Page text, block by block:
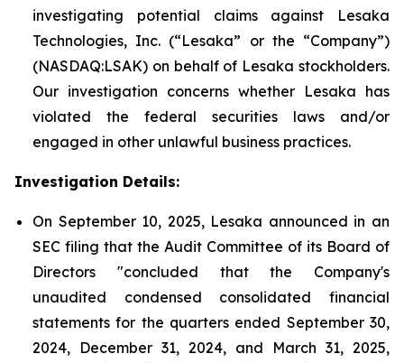
investigating potential claims against Lesaka
Technologies, Inc. (“Lesaka” or the “Company”)
(NASDAQ:LSAK) on behalf of Lesaka stockholders.
Our investigation concerns whether Lesaka has
violated the federal securities laws and/or
engaged in other unlawful business practices.
Investigation Details:
On September 10, 2025, Lesaka announced in an
SEC filing that the Audit Committee of its Board of
Directors "concluded that the Company's
unaudited condensed consolidated financial
statements for the quarters ended September 30,
2024, December 31, 2024, and March 31, 2025,